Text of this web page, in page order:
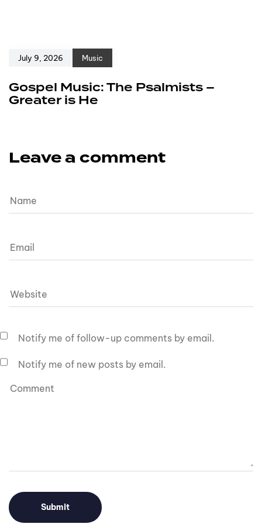
July 9, 2026 Music
Gospel Music: The Psalmists –
Greater is He
Leave a comment
Notify me of follow-up comments by email.
Notify me of new posts by email.